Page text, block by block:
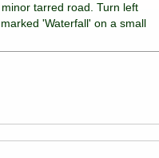
tarred road. Turn left
'Waterfall' on a small